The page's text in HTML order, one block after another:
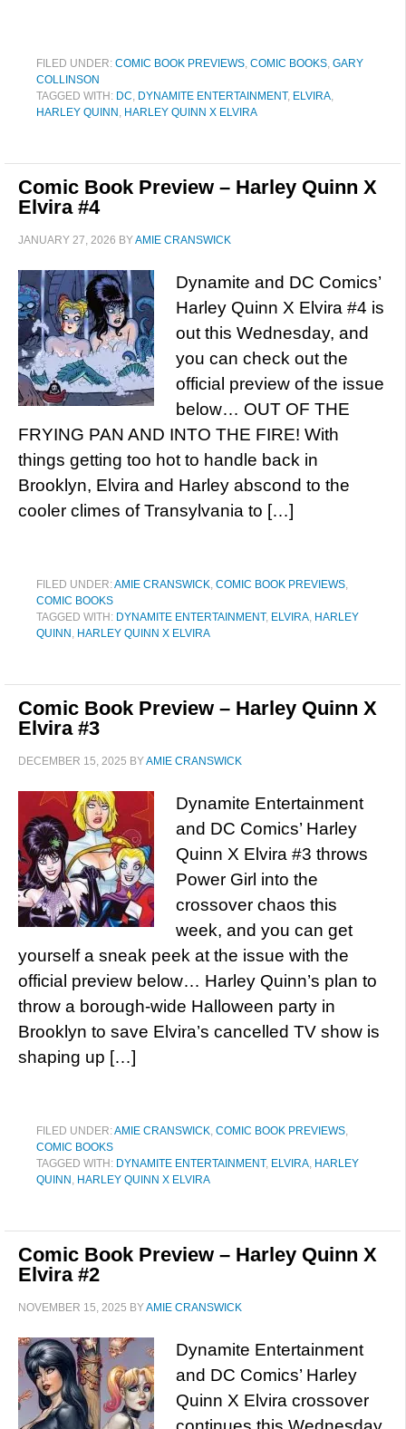
FILED UNDER: COMIC BOOK PREVIEWS, COMIC BOOKS, GARY
COLLINSON
TAGGED WITH: DC, DYNAMITE ENTERTAINMENT, ELVIRA,
HARLEY QUINN , HARLEY QUINN X ELVIRA
Comic Book Preview – Harley Quinn X
Elvira #4
JANUARY 27, 2026 BYAMIE CRANSWICK
Dynamite and DC Comics’
Harley Quinn X Elvira #4 is
out this Wednesday, and
you can check out the
official preview of the issue
below… OUT OF THE
FRYING PAN AND INTO THE FIRE! With
things getting too hot to handle back in
Brooklyn, Elvira and Harley abscond to the
cooler climes of Transylvania to […]
FILED UNDER:AMIE CRANSWICK, COMIC BOOK PREVIEWS,
COMIC BOOKS
TAGGED WITH: DYNAMITE ENTERTAINMENT, ELVIRA, HARLEY
QUINN , HARLEY QUINN X ELVIRA
Comic Book Preview – Harley Quinn X
Elvira #3
DECEMBER 15, 2025 BYAMIE CRANSWICK
Dynamite Entertainment
and DC Comics’ Harley
Quinn X Elvira #3 throws
Power Girl into the
crossover chaos this
week, and you can get
yourself a sneak peek at the issue with the
official preview below… Harley Quinn’s plan to
throw a borough-wide Halloween party in
Brooklyn to save Elvira’s cancelled TV show is
shaping up […]
FILED UNDER:AMIE CRANSWICK, COMIC BOOK PREVIEWS,
COMIC BOOKS
TAGGED WITH: DYNAMITE ENTERTAINMENT, ELVIRA, HARLEY
QUINN , HARLEY QUINN X ELVIRA
Comic Book Preview – Harley Quinn X
Elvira #2
NOVEMBER 15, 2025 BYAMIE CRANSWICK
Dynamite Entertainment
and DC Comics’ Harley
Quinn X Elvira crossover